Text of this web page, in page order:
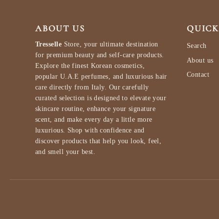
ABOUT US
Tresselle Store, your ultimate destination
for premium beauty and self-care products.
Explore the finest Korean cosmetics,
popular U.A.E perfumes, and luxurious hair
care directly from Italy. Our carefully
curated selection is designed to elevate your
skincare routine, enhance your signature
scent, and make every day a little more
luxurious. Shop with confidence and
discover products that help you look, feel,
and smell your best.
Search
About us
Contact